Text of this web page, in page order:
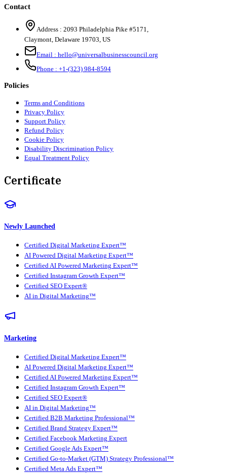
Contact
Address : 2093 Philadelphia Pike #5171
Claymont Delaware 19703 US
Email : hello@universalbusinesscouncil.org
Phone : +1-(323) 984-8594
Policies
Terms and Conditions
Privacy Policy
Support Policy
Refund Policy
Cookie Policy
Disability Discrimination Policy
Equal Treatment Policy
Certificate
Newly Launched
Certified Digital Marketing Expert™
AI Powered Digital Marketing Expert™
Certified AI Powered Marketing Expert™
Certified Instagram Growth Expert™
Certified SEO Expert®
AI in Digital Marketing™
Marketing
Certified Digital Marketing Expert™
AI Powered Digital Marketing Expert™
Certified AI Powered Marketing Expert™
Certified Instagram Growth Expert™
Certified SEO Expert®
AI in Digital Marketing™
Certified B2B Marketing Professional™
Certified Brand Strategy Expert™
Certified Facebook Marketing Expert
Certified Google Ads Expert™
Certified Go-to-Market (GTM) Strategy Professional™
Certified Meta Ads Expert™